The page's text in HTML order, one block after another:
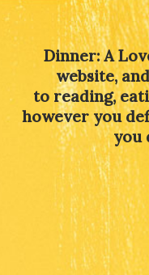
Dinner: A
website,
to reading,
however you
you